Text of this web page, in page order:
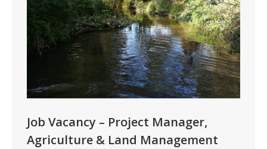
Job Vacancy – Project Manager,
Agriculture & Land Management